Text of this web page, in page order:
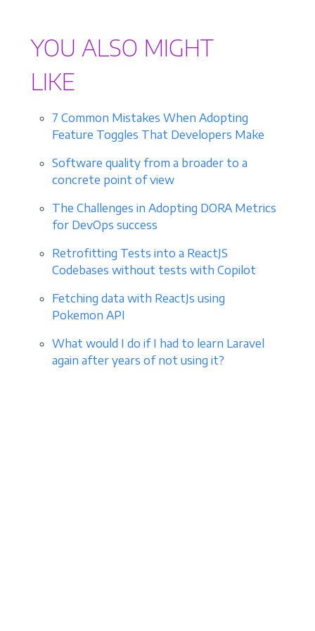
YOU ALSO MIGHT
LIKE
7 Common Mistakes When Adopting
Feature Toggles That Developers Make
Software quality from a broader to a
concrete point of view
The Challenges in Adopting DORA Metrics
for DevOps success
Retrofitting Tests into a ReactJS
Codebases without tests with Copilot
Fetching data with ReactJs using
Pokemon API
What would I do if I had to learn Laravel
again after years of not using it?